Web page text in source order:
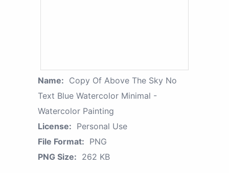
Name: Copy Of Above The Sky No
Text Blue Watercolor Minimal -
Watercolor Painting
License: Personal Use
File Format: PNG
PNG Size: 262 KB